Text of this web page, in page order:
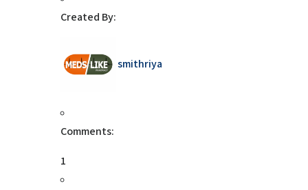
Created By:
smithriya
Comments:
1